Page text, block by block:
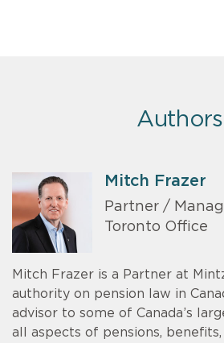
Authors
Mitch Frazer
Partner /
Toronto Office
Mitch Frazer is a Partner at
authority on pension law in
advisor to some of Canada’s
all aspects of pensions,